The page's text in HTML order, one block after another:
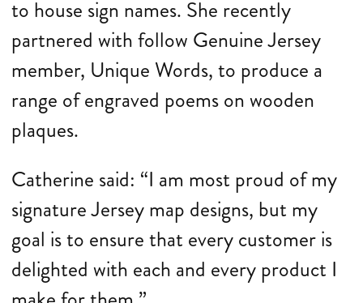
to house sign names. She recently
partnered with follow Genuine Jersey
member, Unique Words, to produce a
range of engraved poems on wooden
plaques.
Catherine said: “I am most proud of my
signature Jersey map designs, but my
goal is to ensure that every customer is
delighted with each and every product I